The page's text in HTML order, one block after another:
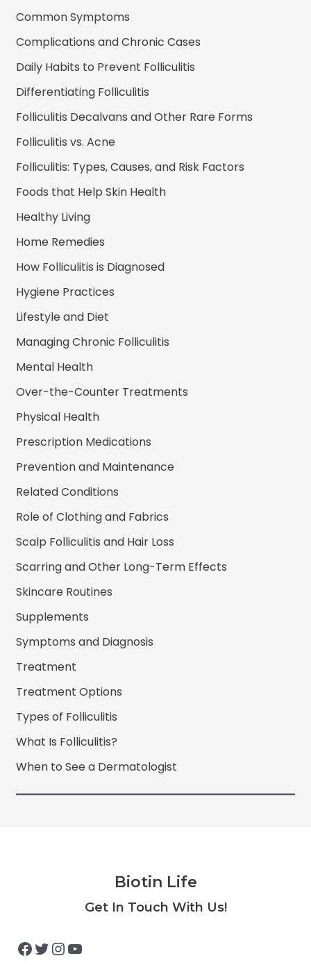
Common Symptoms
Complications and Chronic Cases
Daily Habits to Prevent Folliculitis
Differentiating Folliculitis
Folliculitis Decalvans and Other Rare Forms
Folliculitis vs. Acne
Folliculitis: Types, Causes, and Risk Factors
Foods that Help Skin Health
Healthy Living
Home Remedies
How Folliculitis is Diagnosed
Hygiene Practices
Lifestyle and Diet
Managing Chronic Folliculitis
Mental Health
Over-the-Counter Treatments
Physical Health
Prescription Medications
Prevention and Maintenance
Related Conditions
Role of Clothing and Fabrics
Scalp Folliculitis and Hair Loss
Scarring and Other Long-Term Effects
Skincare Routines
Supplements
Symptoms and Diagnosis
Treatment
Treatment Options
Types of Folliculitis
What Is Folliculitis?
When to See a Dermatologist
Biotin Life
Get In Touch With Us!
Facebook
Twitter
Instagram
YouTube